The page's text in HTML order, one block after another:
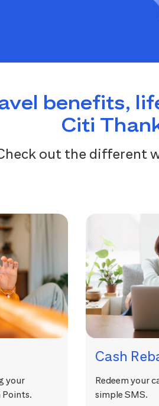
benefits,
Citi
out the different
your
Cash
Redeem your
simple SMS.